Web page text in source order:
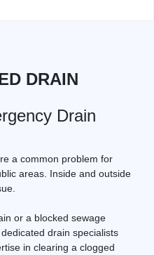
DRAIN
Drain
a common problem for
areas. Inside and outside
or a blocked sewage
drain specialists
in clearing a clogged